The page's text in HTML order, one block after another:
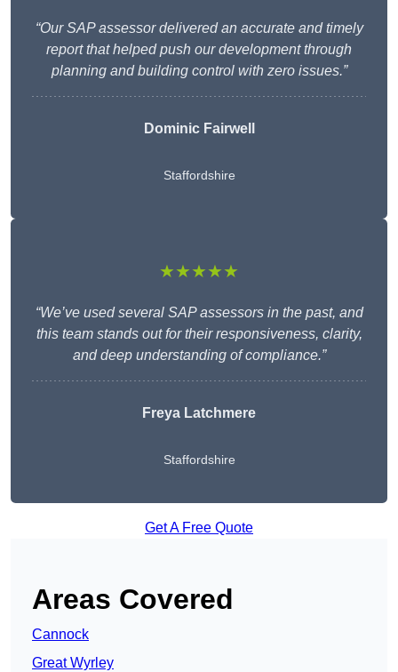
“Our SAP assessor delivered an accurate and timely
report that helped push our development through
planning and building control with zero issues.”
Dominic Fairwell
Staffordshire
★★★★★
“We’ve used several SAP assessors in the past, and
this team stands out for their responsiveness, clarity,
and deep understanding of compliance.”
Freya Latchmere
Staffordshire
Get A Free Quote
Areas Covered
Cannock
Great Wyrley